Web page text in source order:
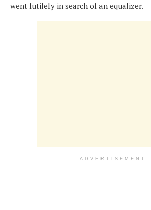
went futilely in search of an equalizer.
ADVERTISEMENT